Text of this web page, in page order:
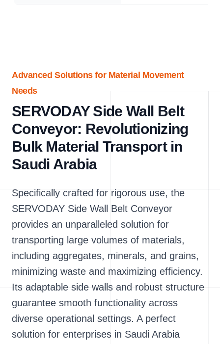
Advanced Solutions for Material Movement
Needs
SERVODAY Side Wall Belt
Conveyor: Revolutionizing
Bulk Material Transport in
Saudi Arabia
Specifically crafted for rigorous use, the
SERVODAY Side Wall Belt Conveyor
provides an unparalleled solution for
transporting large volumes of materials,
including aggregates, minerals, and grains,
minimizing waste and maximizing efficiency.
Its adaptable side walls and robust structure
guarantee smooth functionality across
diverse operational settings. A perfect
solution for enterprises in Saudi Arabia